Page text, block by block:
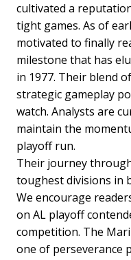
cultivated a
tight games. As of
motivated to finally
milestone that has
in 1977. Their blend
strategic gameplay
watch. Analysts are
maintain the
playoff run.
Their journey
toughest divisions in
We encourage
on AL playoff
competition. The
one of perseverance